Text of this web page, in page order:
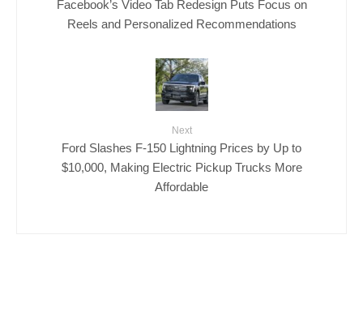
Facebook’s Video Tab Redesign Puts Focus on
Reels and Personalized Recommendations
Next
Ford Slashes F-150 Lightning Prices by Up to
$10,000, Making Electric Pickup Trucks More
Affordable